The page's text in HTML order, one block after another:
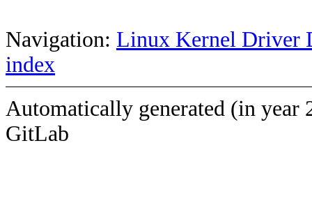
Navigation: Linux Kernel Driver
index
Automatically generated (in year
GitLab